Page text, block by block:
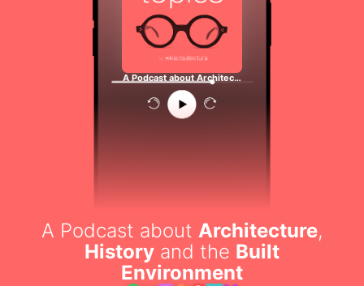
A Podcast about Architec…
A Podcast about Architecture,
History and the Built
Environment